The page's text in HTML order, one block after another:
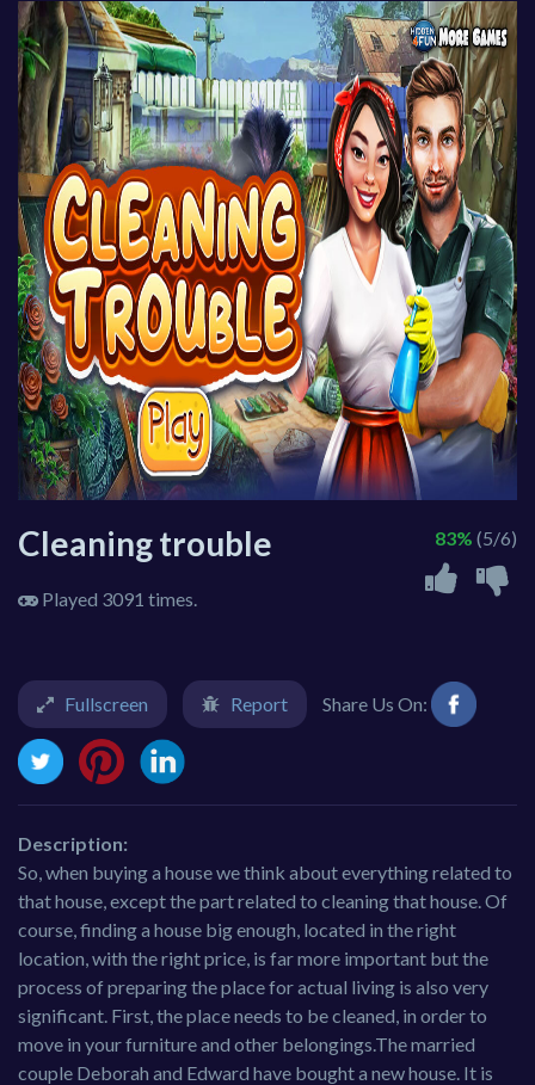
Cleaning trouble
Played 3091 times.
83% (5/6)
Fullscreen Report Share Us On:
Description:
So, when buying a house we think about everything related to
that house, except the part related to cleaning that house. Of
course, finding a house big enough, located in the right
location, with the right price, is far more important but the
process of preparing the place for actual living is also very
significant. First, the place needs to be cleaned, in order to
move in your furniture and other belongings.The married
couple Deborah and Edward have bought a new house. It is